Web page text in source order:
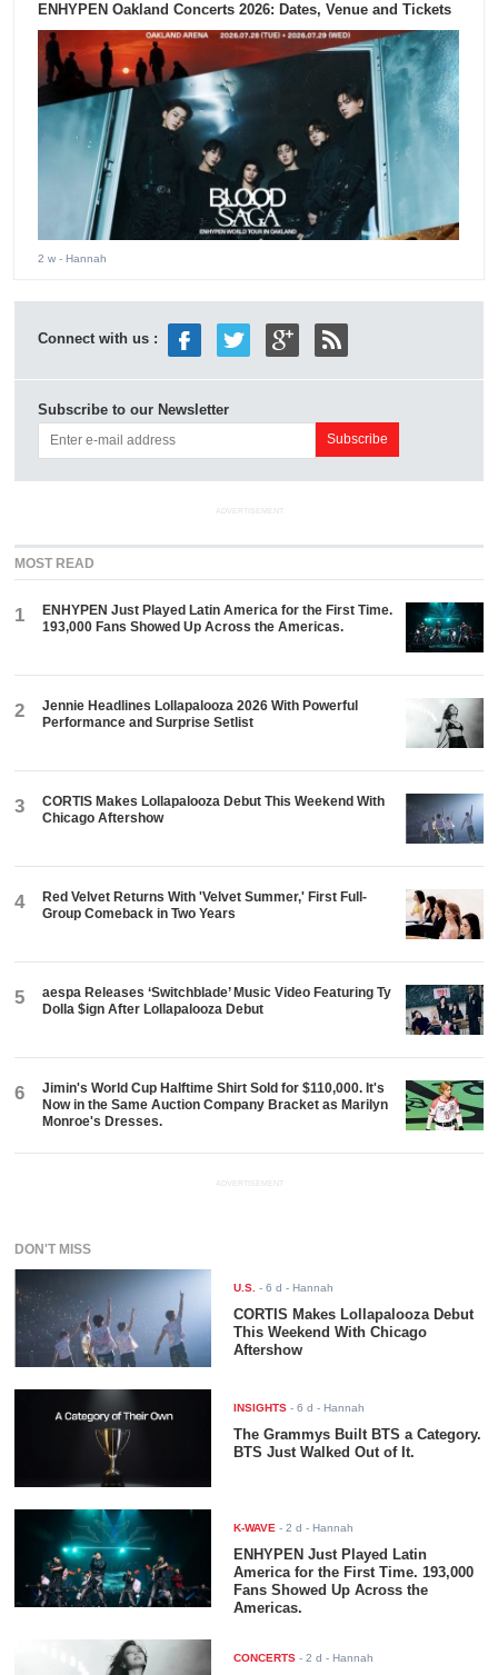
ENHYPEN Oakland Concerts 2026: Dates, Venue and Tickets
2 w - Hannah
Connect with us :
Subscribe to our Newsletter
ADVERTISEMENT
MOST READ
1
ENHYPEN Just Played Latin America for the First Time.
193,000 Fans Showed Up Across the Americas.
2
Jennie Headlines Lollapalooza 2026 With Powerful
Performance and Surprise Setlist
3
CORTIS Makes Lollapalooza Debut This Weekend With
Chicago Aftershow
4
Red Velvet Returns With 'Velvet Summer,' First Full-
Group Comeback in Two Years
5
aespa Releases ‘Switchblade’ Music Video Featuring Ty
Dolla $ign After Lollapalooza Debut
6
Jimin's World Cup Halftime Shirt Sold for $110,000. It's
Now in the Same Auction Company Bracket as Marilyn
Monroe's Dresses.
ADVERTISEMENT
DON'T MISS
U.S. -6 d - Hannah
CORTIS Makes Lollapalooza Debut
This Weekend With Chicago
Aftershow
INSIGHTS -6 d - Hannah
The Grammys Built BTS a Category.
BTS Just Walked Out of It.
K-WAVE -2 d - Hannah
ENHYPEN Just Played Latin
America for the First Time. 193,000
Fans Showed Up Across the
Americas.
CONCERTS -2 d - Hannah